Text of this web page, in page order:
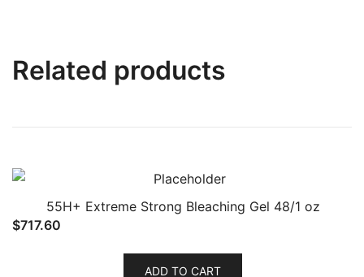
Related products
55H+ Extreme Strong Bleaching Gel 48/1 oz
$717.60
ADD TO CART